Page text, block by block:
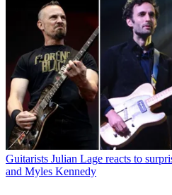
Guitarists Julian Lage reacts to
and Myles Kennedy